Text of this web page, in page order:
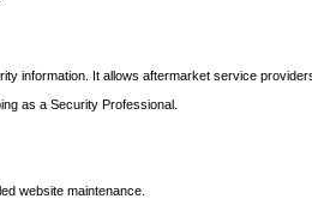
It allows aftermarket service
as a Security Professional.
website maintenance.